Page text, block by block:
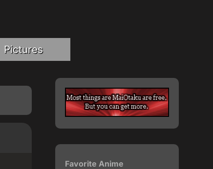
Pictures
Favorite Anime